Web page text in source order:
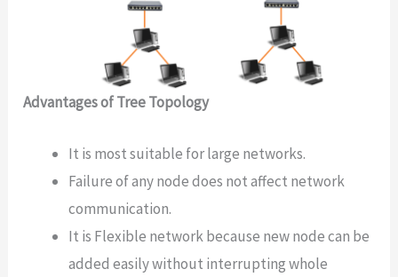
Advantages of Tree Topology
It is most suitable for large networks.
Failure of any node does not affect network
communication.
It is Flexible network because new node can be
added easily without interrupting whole